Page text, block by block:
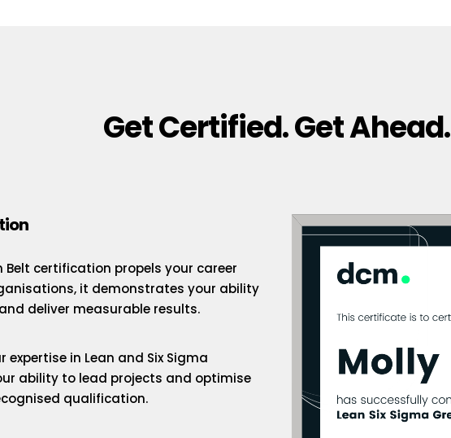
Get Certified. Get Ahead.
Belt certification propels your career
it demonstrates your ability
deliver measurable results.
in Lean and Six Sigma
ability to lead projects and optimise
qualification.